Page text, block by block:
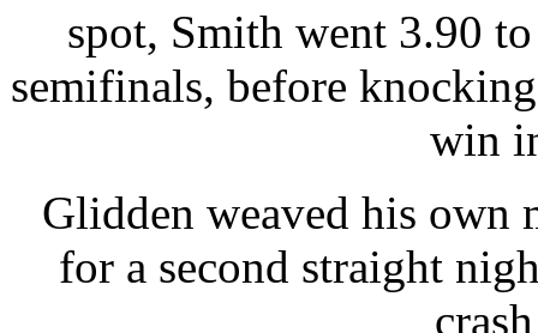
spot, Smith went 3.90
semifinals, before
win
Glidden weaved his own
for a second straight